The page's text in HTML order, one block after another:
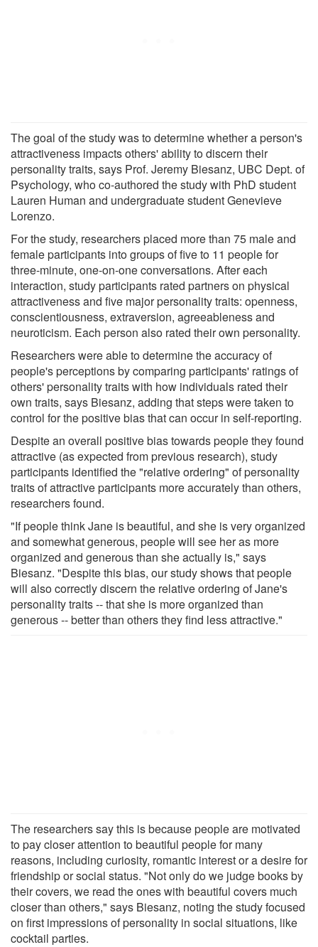
The goal of the study was to determine whether a person's
attractiveness impacts others' ability to discern their
personality traits, says Prof. Jeremy Biesanz, UBC Dept. of
Psychology, who co-authored the study with PhD student
Lauren Human and undergraduate student Genevieve
Lorenzo.
For the study, researchers placed more than 75 male and
female participants into groups of five to 11 people for
three-minute, one-on-one conversations. After each
interaction, study participants rated partners on physical
attractiveness and five major personality traits: openness,
conscientiousness, extraversion, agreeableness and
neuroticism. Each person also rated their own personality.
Researchers were able to determine the accuracy of
people's perceptions by comparing participants' ratings of
others' personality traits with how individuals rated their
own traits, says Biesanz, adding that steps were taken to
control for the positive bias that can occur in self-reporting.
Despite an overall positive bias towards people they found
attractive (as expected from previous research), study
participants identified the "relative ordering" of personality
traits of attractive participants more accurately than others,
researchers found.
"If people think Jane is beautiful, and she is very organized
and somewhat generous, people will see her as more
organized and generous than she actually is," says
Biesanz. "Despite this bias, our study shows that people
will also correctly discern the relative ordering of Jane's
personality traits -- that she is more organized than
generous -- better than others they find less attractive."
The researchers say this is because people are motivated
to pay closer attention to beautiful people for many
reasons, including curiosity, romantic interest or a desire for
friendship or social status. "Not only do we judge books by
their covers, we read the ones with beautiful covers much
closer than others," says Biesanz, noting the study focused
on first impressions of personality in social situations, like
cocktail parties.